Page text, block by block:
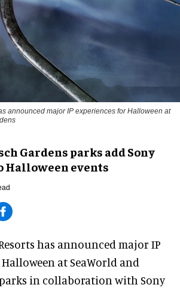
announced major IP experiences for Halloween at
Gardens parks add Sony
Halloween events
has announced major IP
Halloween at SeaWorld and
in collaboration with Sony